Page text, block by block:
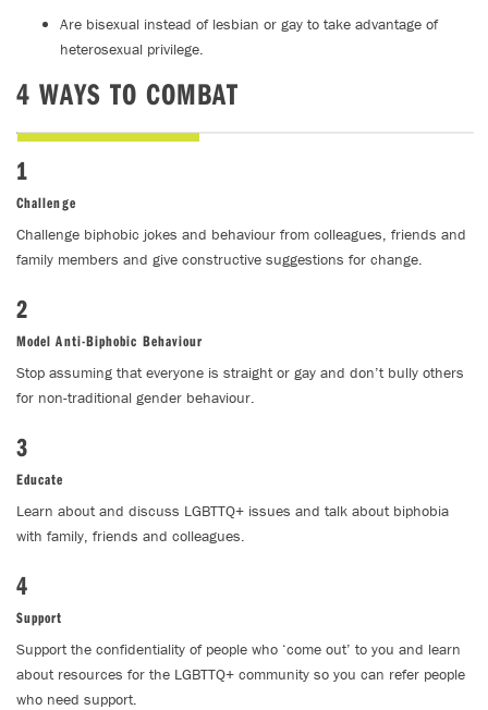
Are bisexual instead of lesbian or gay to take advantage of
heterosexual privilege.
4 WAYS TO COMBAT
1
Challenge
Challenge biphobic jokes and behaviour from colleagues, friends and
family members and give constructive suggestions for change.
2
Model Anti-Biphobic Behaviour
Stop assuming that everyone is straight or gay and don’t bully others
for non-traditional gender behaviour.
3
Educate
Learn about and discuss LGBTTQ+ issues and talk about biphobia
with family, friends and colleagues.
4
Support
Support the confidentiality of people who ‘come out’ to you and learn
about resources for the LGBTTQ+ community so you can refer people
who need support.